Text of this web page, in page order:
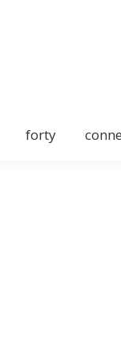
forty